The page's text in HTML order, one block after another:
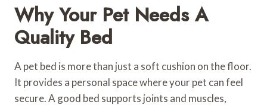
Why Your Pet Needs A
Quality Bed
A pet bed is more than just a soft cushion on the floor.
It provides a personal space where your pet can feel
secure. A good bed supports joints and muscles,